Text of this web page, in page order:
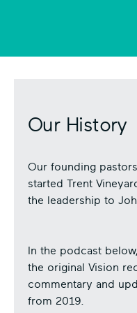
Our History
Our founding
started Trent
the leadership to
In the podcast
the original Vision
commentary and
from 2019.